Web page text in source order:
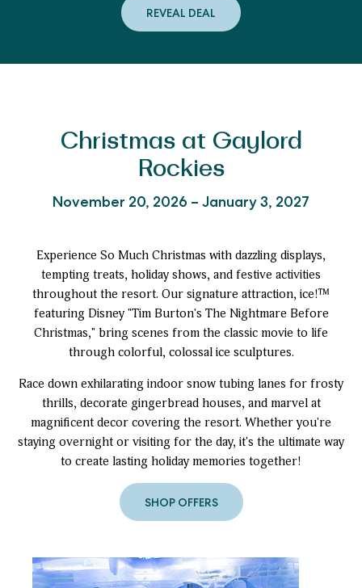
REVEAL DEAL
to
Plan
Unlock
Offer!
Christmas at Gaylord
Rockies
November 20, 2026 – January 3, 2027
Experience So Much Christmas with dazzling displays,
tempting treats, holiday shows, and festive activities
throughout the resort. Our signature attraction, ice!™
featuring Disney "Tim Burton's The Nightmare Before
Christmas," bring scenes from the classic movie to life
through colorful, colossal ice sculptures.
Race down exhilarating indoor snow tubing lanes for frosty
thrills, decorate gingerbread houses, and marvel at
magnificent decor covering the resort. Whether you're
staying overnight or visiting for the day, it's the ultimate way
to create lasting holiday memories together!
SHOP OFFERS
to
Christmas